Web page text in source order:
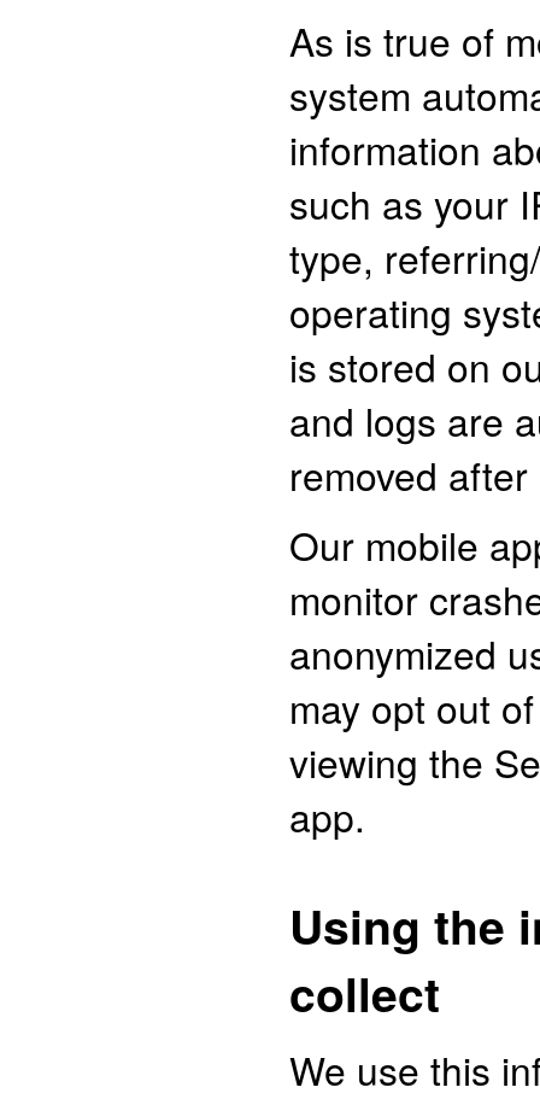
As is true of
system
information
such as your
type,
operating
is stored on
and logs are
removed
Our mobile
monitor
anonymized
may opt out
viewing the
app.
Using the
collect
We use this